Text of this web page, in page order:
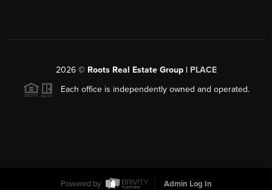
2026© Roots Real Estate Group | PLACE
Each office is independently owned and operated.
Powered by Admin Log In